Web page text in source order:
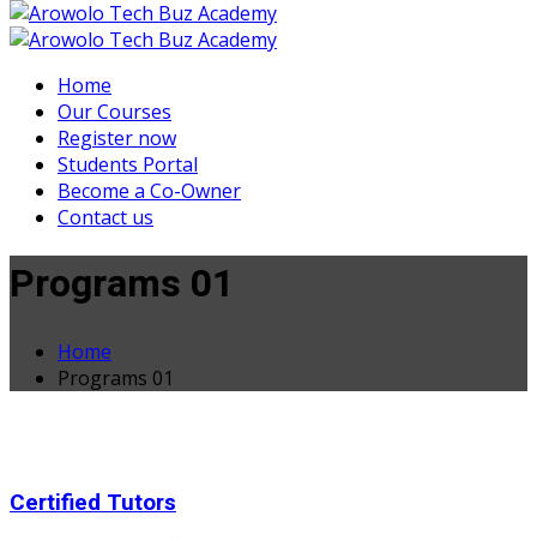
Home
Our Courses
Register now
Students Portal
Become a Co-Owner
Contact us
Programs 01
Home
Programs 01
Certified Tutors